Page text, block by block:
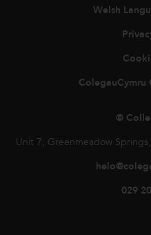
Welsh
ColegauCymru
©
Unit 7, Greenmeadow
029